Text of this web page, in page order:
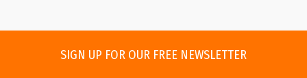
SIGN UP FOR OUR FREE NEWSLETTER